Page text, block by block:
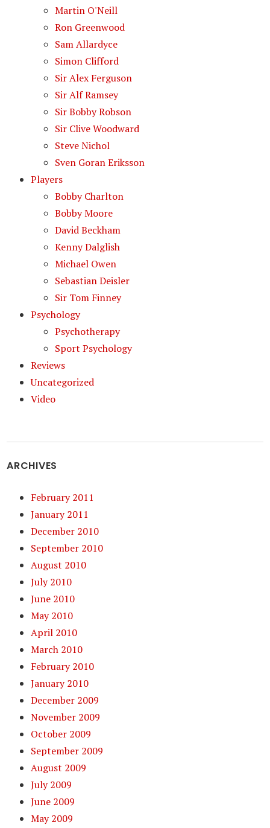
Martin O'Neill
Ron Greenwood
Sam Allardyce
Simon Clifford
Sir Alex Ferguson
Sir Alf Ramsey
Sir Bobby Robson
Sir Clive Woodward
Steve Nichol
Sven Goran Eriksson
Players
Bobby Charlton
Bobby Moore
David Beckham
Kenny Dalglish
Michael Owen
Sebastian Deisler
Sir Tom Finney
Psychology
Psychotherapy
Sport Psychology
Reviews
Uncategorized
Video
ARCHIVES
February 2011
January 2011
December 2010
September 2010
August 2010
July 2010
June 2010
May 2010
April 2010
March 2010
February 2010
January 2010
December 2009
November 2009
October 2009
September 2009
August 2009
July 2009
June 2009
May 2009